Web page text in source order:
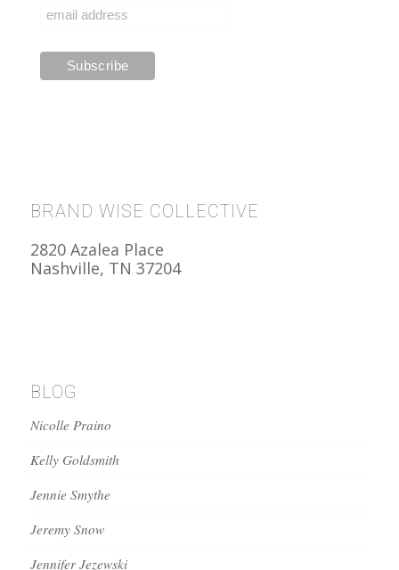
BRAND WISE COLLECTIVE
2820 Azalea Place
Nashville, TN 37204
BLOG
Nicolle Praino
Kelly Goldsmith
Jennie Smythe
Jeremy Snow
Jennifer Jezewski